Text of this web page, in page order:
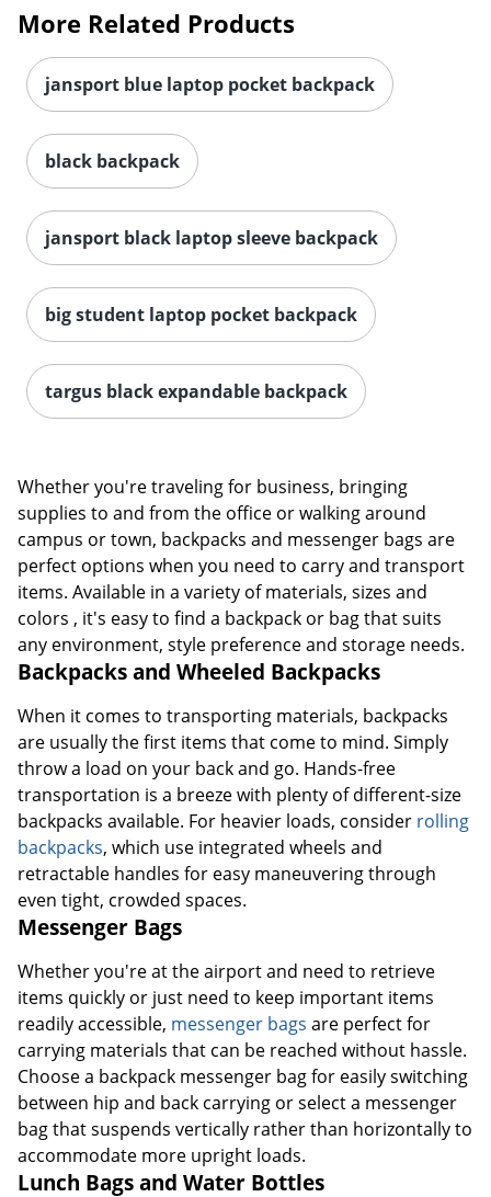
Order by 5pm and get it
More Related Products
jansport blue laptop pocket backpack
black backpack
jansport black laptop sleeve backpack
big student laptop pocket backpack
targus black expandable backpack
Whether you're traveling for business, bringing
supplies to and from the office or walking around
campus or town, backpacks and messenger bags are
perfect options when you need to carry and transport
items. Available in a variety of materials, sizes and
colors , it's easy to find a backpack or bag that suits
any environment, style preference and storage needs.
Backpacks and Wheeled Backpacks
When it comes to transporting materials, backpacks
are usually the first items that come to mind. Simply
throw a load on your back and go. Hands-free
transportation is a breeze with plenty of different-size
backpacks available. For heavier loads, consider rolling
backpacks, which use integrated wheels and
retractable handles for easy maneuvering through
even tight, crowded spaces.
Messenger Bags
Whether you're at the airport and need to retrieve
items quickly or just need to keep important items
readily accessible, messenger bags are perfect for
carrying materials that can be reached without hassle.
Choose a backpack messenger bag for easily switching
between hip and back carrying or select a messenger
bag that suspends vertically rather than horizontally to
accommodate more upright loads.
Lunch Bags and Water Bottles